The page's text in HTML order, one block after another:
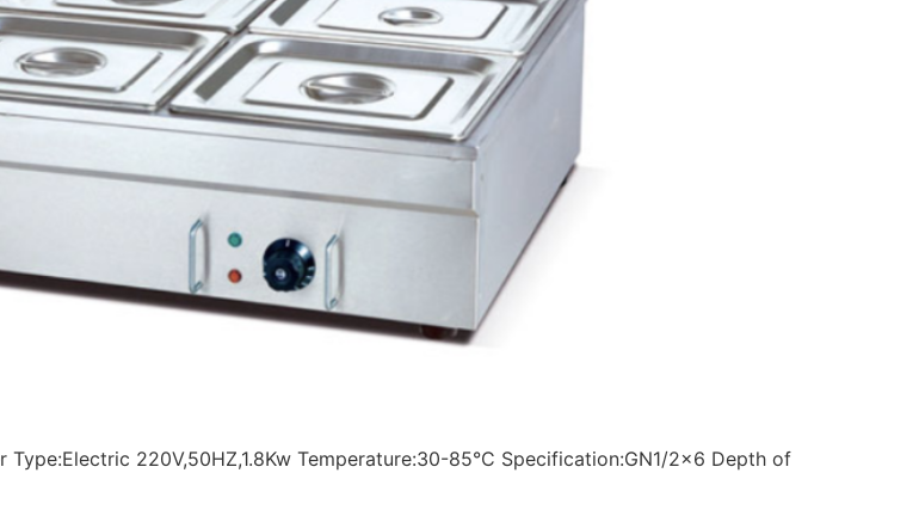
220V,50HZ,1.8Kw Temperature:30-85°C Specification:GN1/2×6 Depth of